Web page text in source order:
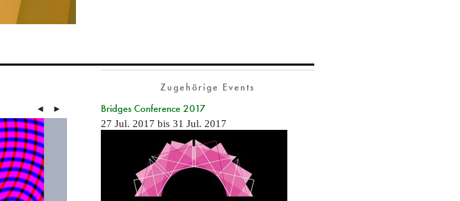
◄ ►
Zugehörige Events
Bridges Conference 2017
27 Jul. 2017 bis 31 Jul. 2017